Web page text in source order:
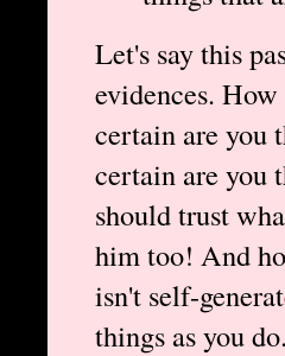
Let's say this
evidences.
certain are you
certain are you
should trust
him too! And
isn't self-
things as you